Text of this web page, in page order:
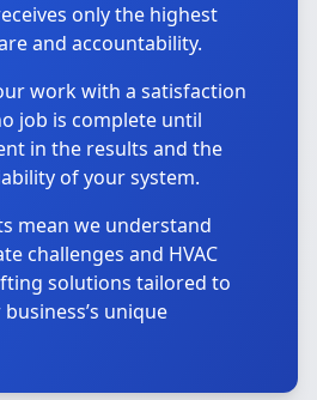
only the highest
and accountability.
work with a satisfaction
job is complete until
in the results and the
of your system.
mean we understand
challenges and HVAC
solutions tailored to
unique